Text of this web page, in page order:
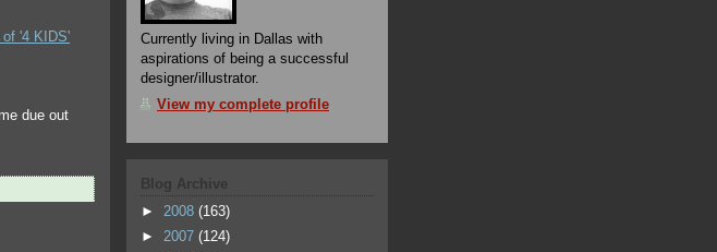
'4 KIDS'
due out
Currently living in Dallas with
aspirations of being a successful
designer/illustrator.
View my complete profile
Blog Archive
► 2008 (163)
► 2007 (124)